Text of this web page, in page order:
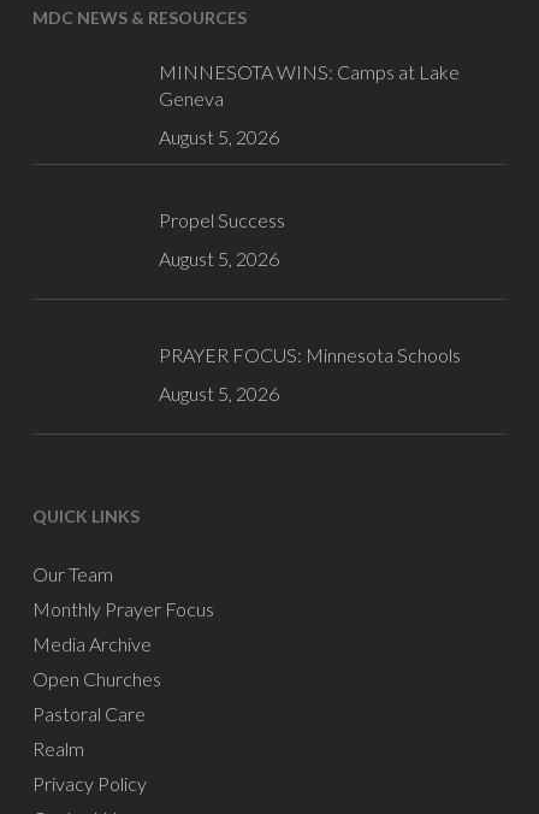
MDC NEWS & RESOURCES
MINNESOTA WINS: Camps at Lake
Geneva
August 5, 2026
Propel Success
August 5, 2026
PRAYER FOCUS: Minnesota Schools
August 5, 2026
QUICK LINKS
Our Team
Monthly Prayer Focus
Media Archive
Open Churches
Pastoral Care
Realm
Privacy Policy